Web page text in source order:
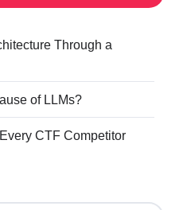
Through a
of LLMs?
CTF Competitor